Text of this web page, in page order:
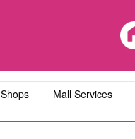
Shops Mall Services